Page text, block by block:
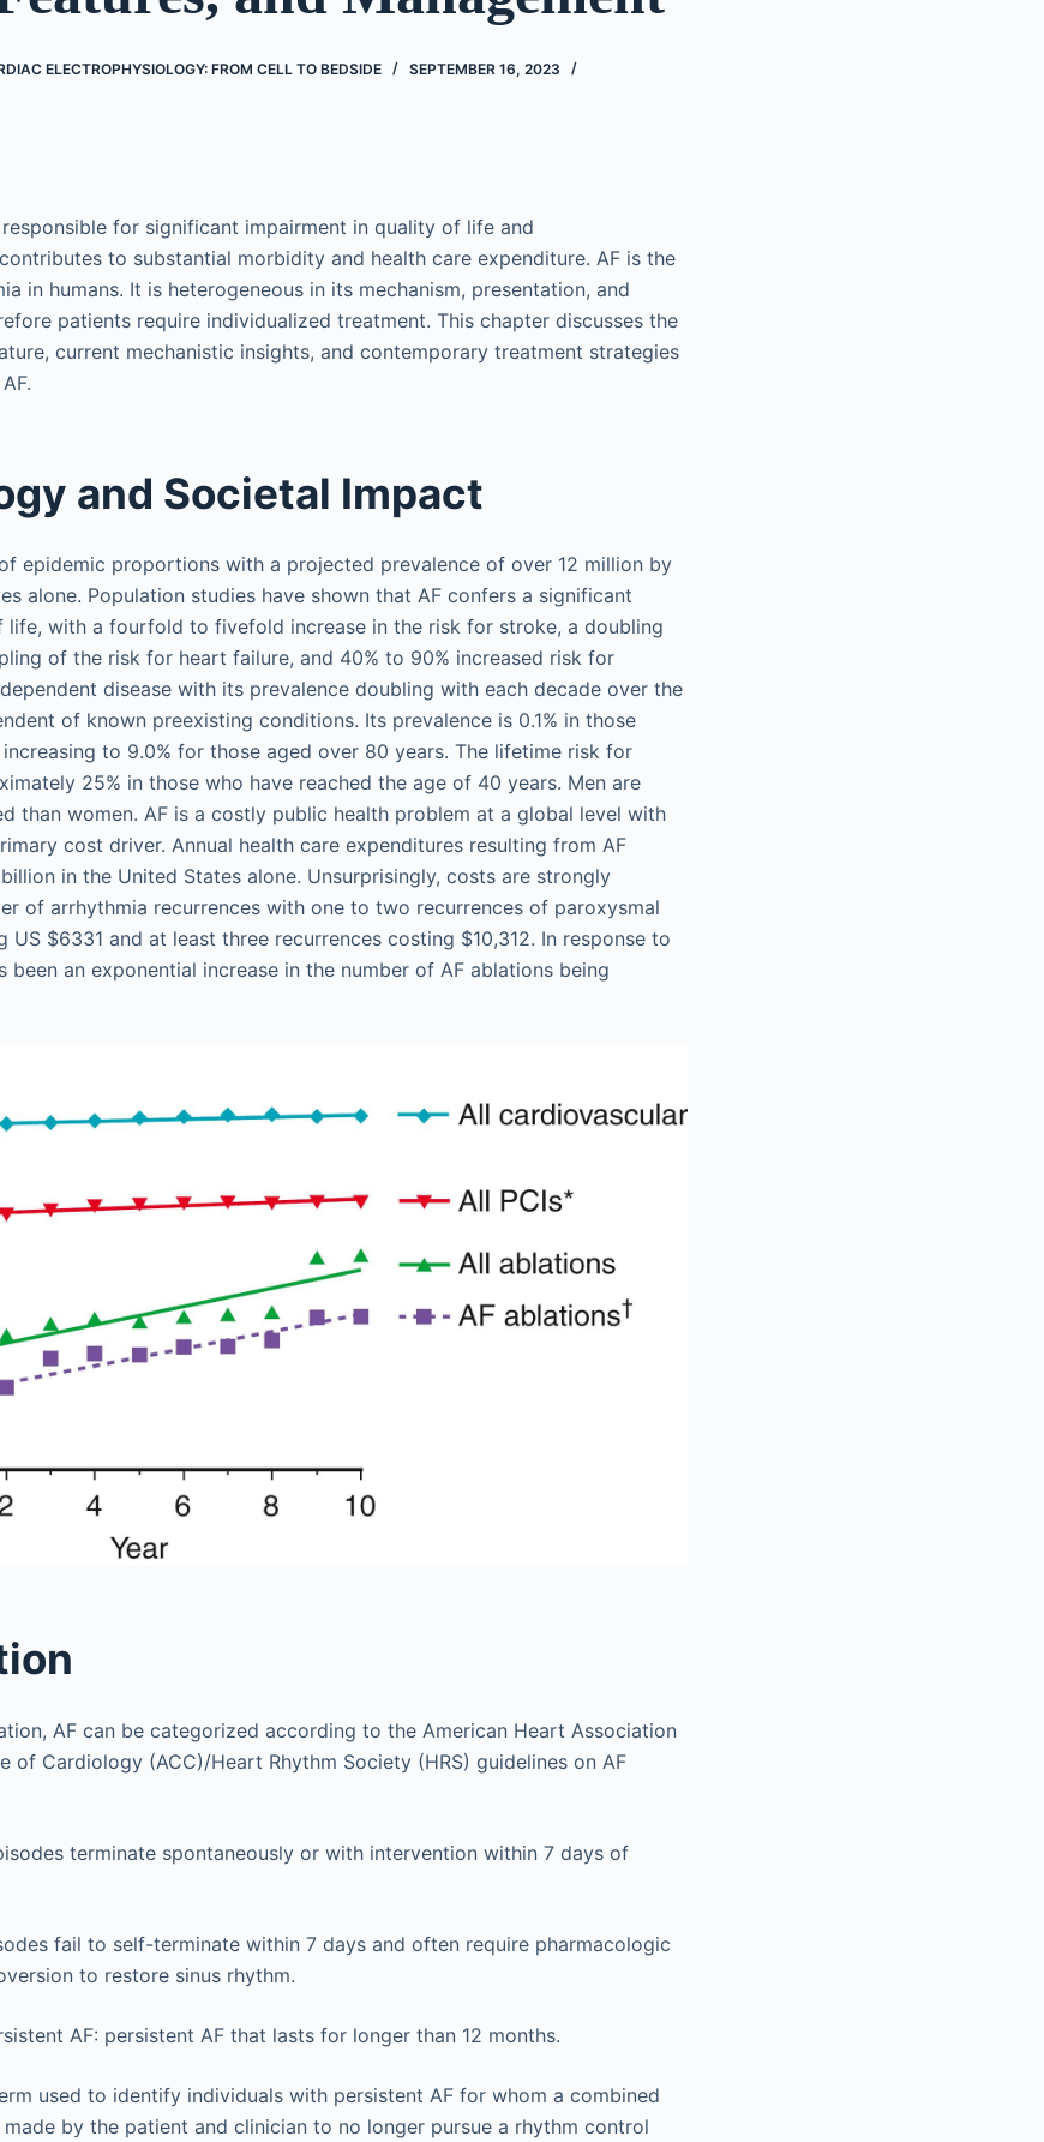
ELECTROPHYSIOLOGY: FROM CELL TO BEDSIDE
SEPTEMBER 16, 2023
for significant impairment in quality of life and
to substantial morbidity and health care expenditure. AF is the
in humans. It is heterogeneous in its mechanism, presentation, and
patients require individualized treatment. This chapter discusses the
current mechanistic insights, and contemporary treatment strategies
and Societal Impact
epidemic proportions with a projected prevalence of over 12 million by
alone. Population studies have shown that AF confers a significant
life, with a fourfold to fivefold increase in the risk for stroke, a doubling
of the risk for heart failure, and 40% to 90% increased risk for
disease with its prevalence doubling with each decade over the
of known preexisting conditions. Its prevalence is 0.1% in those
to 9.0% for those aged over 80 years. The lifetime risk for
25% in those who have reached the age of 40 years. Men are
than women. AF is a costly public health problem at a global level with
cost driver. Annual health care expenditures resulting from AF
in the United States alone. Unsurprisingly, costs are strongly
of arrhythmia recurrences with one to two recurrences of paroxysmal
US $6331 and at least three recurrences costing $10,312. In response to
been an exponential increase in the number of AF ablations being
AF can be categorized according to the American Heart Association
of Cardiology (ACC)/Heart Rhythm Society (HRS) guidelines on AF
terminate spontaneously or with intervention within 7 days of
fail to self-terminate within 7 days and often require pharmacologic
to restore sinus rhythm.
AF: persistent AF that lasts for longer than 12 months.
used to identify individuals with persistent AF for whom a combined
made by the patient and clinician to no longer pursue a rhythm control